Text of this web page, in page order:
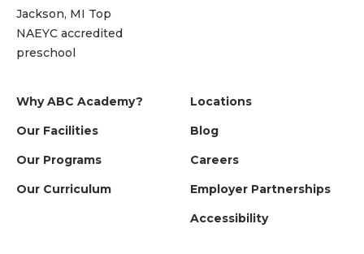
Jackson, MI Top
NAEYC accredited
preschool
Why ABC Academy?
Our Facilities
Our Programs
Our Curriculum
Locations
Blog
Careers
Employer Partnerships
Accessibility